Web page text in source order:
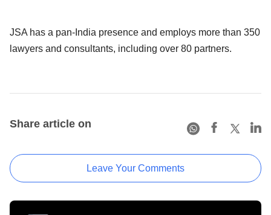
JSA has a pan-India presence and employs more than 350
lawyers and consultants, including over 80 partners.
Share article on
Leave Your Comments